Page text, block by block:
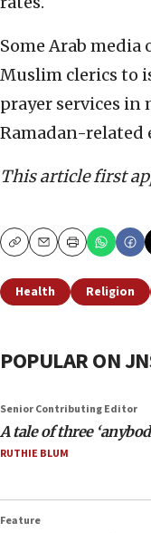
Some Arab
Muslim clerics to
prayer services in
Ramadan-related
This article first
CopyEmailPrint
Health Religion
POPULAR ON
Senior Contributing Editor
A tale of three
RUTHIE BLUM
Feature